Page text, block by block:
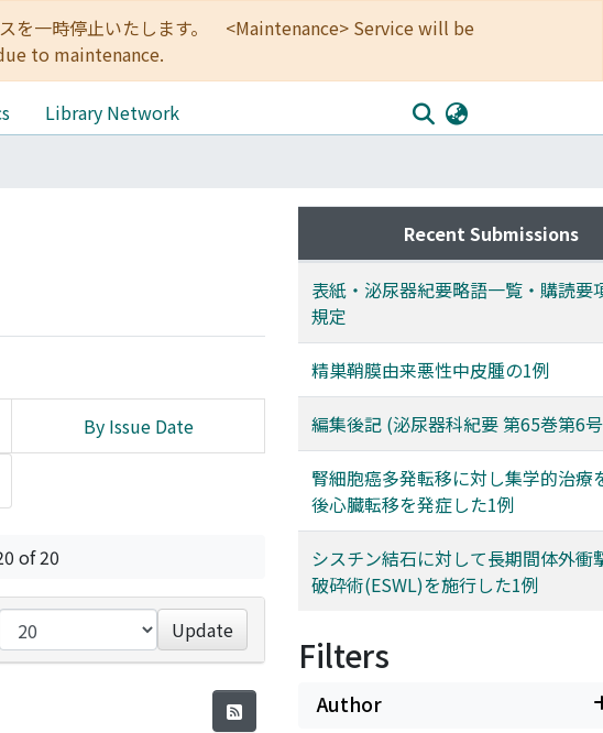
を一時停止いたします。 <Maintenance> Service will be
to maintenance.
Library Network
By Issue Date
of 20
Update
Recent Submissions
表紙・泌尿器紀要略語一覧・購読要
規定
精巣鞘膜由来悪性中皮腫の1例
編集後記 (泌尿器科紀要 第65巻第6
腎細胞癌多発転移に対し集学的治療
後心臓転移を発症した1例
シスチン結石に対して長期間体外衝
破砕術(ESWL)を施行した1例
Filters
Author